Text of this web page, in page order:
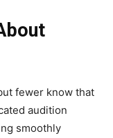
fewer know that
audition
smoothly